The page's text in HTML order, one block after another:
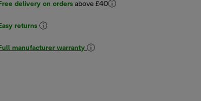
Free delivery on orders above £40
Easy returns
Full manufacturer warranty